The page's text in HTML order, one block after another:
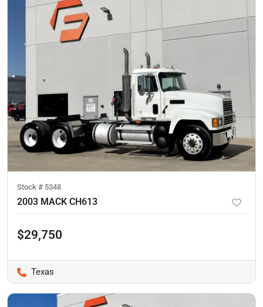
Stock # 5348
2003 MACK CH613
$29,750
Texas